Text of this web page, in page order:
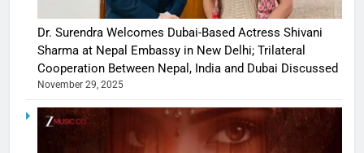
Dr. Surendra Welcomes Dubai-Based Actress Shivani
Sharma at Nepal Embassy in New Delhi; Trilateral
Cooperation Between Nepal, India and Dubai Discussed
November 29, 2025